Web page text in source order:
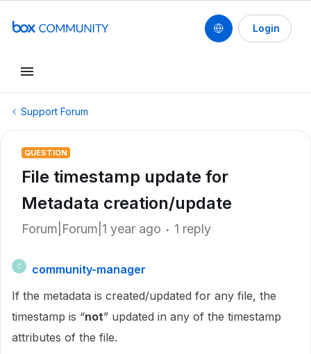
Login
Support Forum
QUESTION
File timestamp update for
Metadata creation/update
Forum|Forum|1 year ago 1 reply
C
community-manager
If the metadata is created/updated for any file, the
timestamp is “not” updated in any of the timestamp
attributes of the file.